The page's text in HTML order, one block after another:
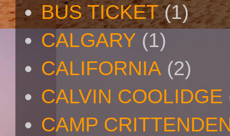
BUS TICKET (1)
CALGARY (1)
CALIFORNIA (2)
CALVIN COOLIDGE
CAMP